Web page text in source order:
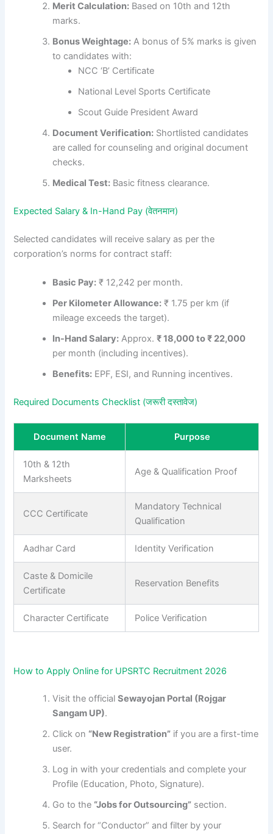
Merit Calculation: Based on 10th and 12th
marks.
Bonus Weightage: A bonus of 5% marks is given
to candidates with:
NCC ‘B’ Certificate
National Level Sports Certificate
Scout Guide President Award
Document Verification: Shortlisted candidates
are called for counseling and original document
checks.
Medical Test: Basic fitness clearance.
Expected Salary & In-Hand Pay (वेतनमान)
Selected candidates will receive salary as per the
corporation’s norms for contract staff:
Basic Pay: ₹ 12,242 per month.
Per Kilometer Allowance: ₹ 1.75 per km (if
mileage exceeds the target).
In-Hand Salary: Approx.₹ 18,000 to ₹ 22,000
per month (including incentives).
Benefits: EPF, ESI, and Running incentives.
Required Documents Checklist (जरूरी दस्तावेज)
Document Name Purpose
10th & 12th
Marksheets
Age & Qualification Proof
CCC Certificate
Mandatory Technical
Qualification
Aadhar Card Identity Verification
Caste & Domicile
Certificate
Reservation Benefits
Character Certificate Police Verification
How to Apply Online for UPSRTC Recruitment 2026
Visit the officialSewayojan Portal (Rojgar
Sangam UP).
Click on “New Registration” if you are a first-time
user.
Log in with your credentials and complete your
Profile (Education, Photo, Signature).
Go to the “Jobs for Outsourcing” section.
Search for “Conductor” and filter by your